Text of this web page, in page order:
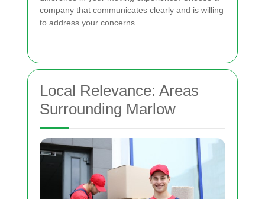
company that communicates clearly and is willing
to address your concerns.
Local Relevance: Areas
Surrounding Marlow